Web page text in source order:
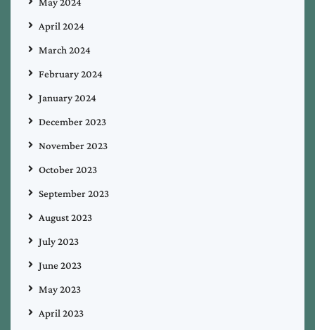
April 2024
March 2024
February 2024
January 2024
December 2023
November 2023
October 2023
September 2023
August 2023
July 2023
June 2023
May 2023
April 2023